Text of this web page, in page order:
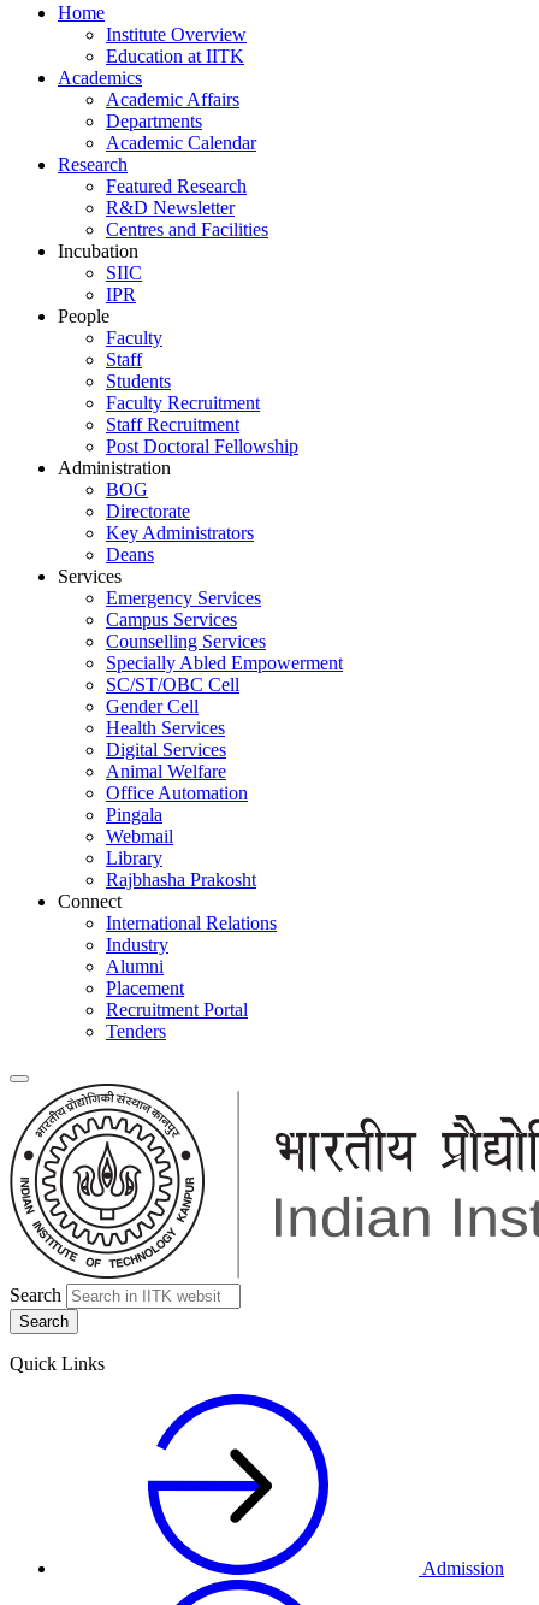
Home
Institute Overview
Education at IITK
Academics
Academic Affairs
Departments
Academic Calendar
Research
Featured Research
R&D Newsletter
Centres and Facilities
Incubation
SIIC
IPR
People
Faculty
Staff
Students
Faculty Recruitment
Staff Recruitment
Post Doctoral Fellowship
Administration
BOG
Directorate
Key Administrators
Deans
Services
Emergency Services
Campus Services
Counselling Services
Specially Abled Empowerment
SC/ST/OBC Cell
Gender Cell
Health Services
Digital Services
Animal Welfare
Office Automation
Pingala
Webmail
Library
Rajbhasha Prakosht
Connect
International Relations
Industry
Alumni
Placement
Recruitment Portal
Tenders
Search
Quick Links
Admission